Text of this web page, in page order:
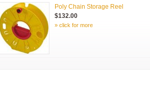
Poly Chain Storage Reel
$132.00
» click for more